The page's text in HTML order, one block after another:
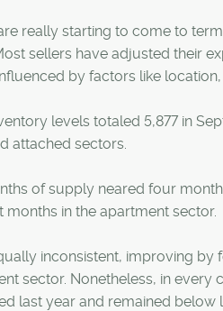
really starting to come to
sellers have adjusted their
by factors like
levels totaled 5,877 in
attached sectors.
of supply neared four
months in the apartment sector.
inconsistent, improving
sector. Nonetheless, in
last year and remained below